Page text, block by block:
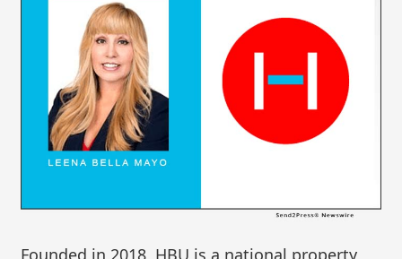
Founded in 2018, HBU is a national property